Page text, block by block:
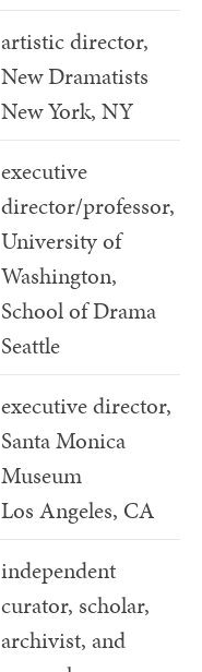
artistic director,
New Dramatists
New York, NY
executive
director/professor,
University of
Washington,
School of Drama
Seattle
executive director,
Santa Monica
Museum
Los Angeles, CA
independent
curator, scholar,
archivist, and